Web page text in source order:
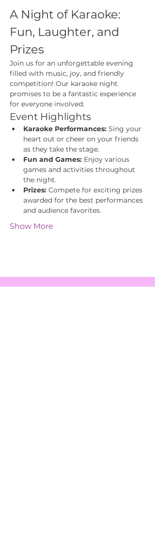
A Night of Karaoke:
Fun, Laughter, and
Prizes
Join us for an unforgettable evening
filled with music, joy, and friendly
competition! Our karaoke night
promises to be a fantastic experience
for everyone involved.
Event Highlights
Karaoke Performances: Sing your
heart out or cheer on your friends
as they take the stage.
Fun and Games: Enjoy various
games and activities throughout
the night.
Prizes: Compete for exciting prizes
awarded for the best performances
and audience favorites.
Show More